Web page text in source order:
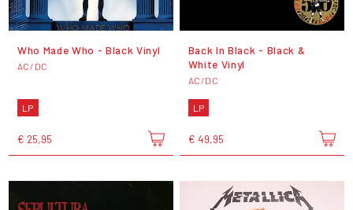
Who Made Who - Black Vinyl
AC/DC
LP
€ 25,95
Back In Black - Black &
White Vinyl
AC/DC
LP
€ 49,95